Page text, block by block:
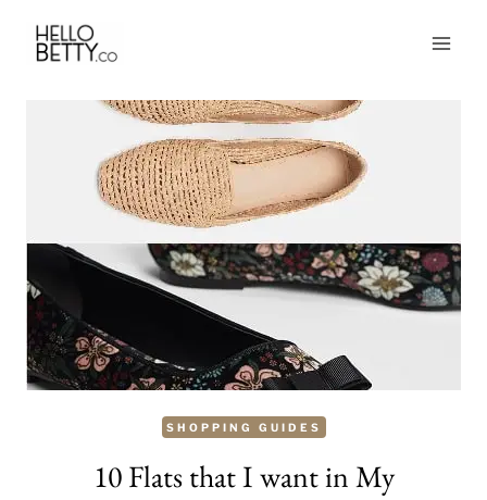
Skip
SHOPPING GUIDES
10 Flats that I want in My